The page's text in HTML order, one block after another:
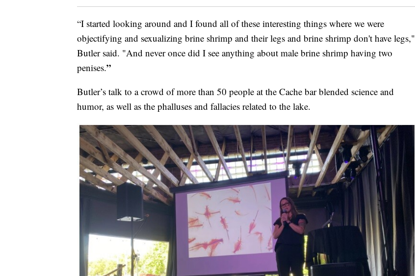
“I started looking around and I found all of these interesting things where we were
objectifying and sexualizing brine shrimp and their legs and brine shrimp don't have legs,"
Butler said. "And never once did I see anything about male brine shrimp having two
penises.”
Butler’s talk to a crowd of more than 50 people at the Cache bar blended science and
humor, as well as the phalluses and fallacies related to the lake.